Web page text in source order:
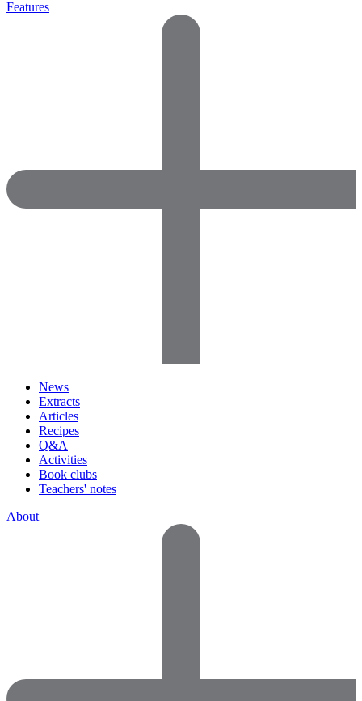
Features
News
Extracts
Articles
Recipes
Q&A
Activities
Book clubs
Teachers' notes
About